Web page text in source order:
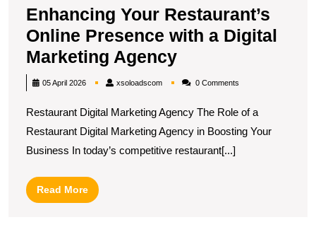
Enhancing Your Restaurant’s
Online Presence with a Digital
Marketing AgencyEnhancing
Your
Online
Presence
05 April 2026 xsoloadscomxsoloadscom0 Comments
Restaurant Digital Marketing Agency The Role of a
Restaurant Digital Marketing Agency in Boosting Your
Business In today’s competitive restaurant[...]
Read MoreRead
More